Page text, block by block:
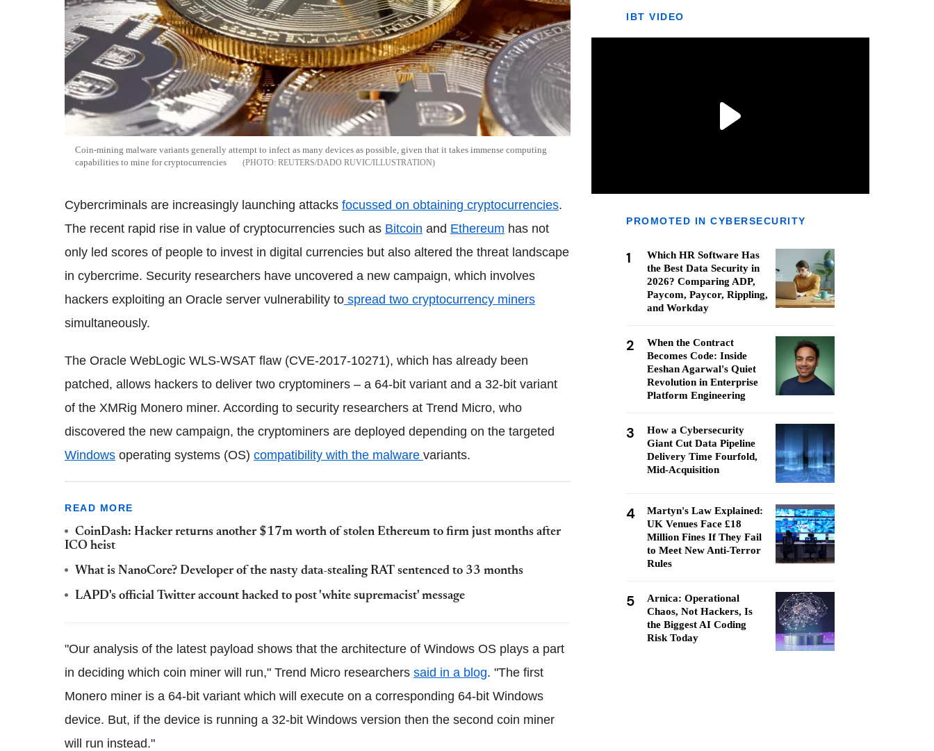
Coin-mining malware variants generally attempt to infect as many devices as possible, given that it takes immense computing
capabilities to mine for cryptocurrencies
REUTERS/DADO RUVIC/ILLUSTRATION
Cybercriminals are increasingly launching attacks focussed on obtaining cryptocurrencies.
The recent rapid rise in value of cryptocurrencies such as Bitcoin and Ethereum has not
only led scores of people to invest in digital currencies but also altered the threat landscape
in cybercrime. Security researchers have uncovered a new campaign, which involves
hackers exploiting an Oracle server vulnerability to spread two cryptocurrency miners
simultaneously.
The Oracle WebLogic WLS-WSAT flaw (CVE-2017-10271), which has already been
patched, allows hackers to deliver two cryptominers – a 64-bit variant and a 32-bit variant
of the XMRig Monero miner. According to security researchers at Trend Micro, who
discovered the new campaign, the cryptominers are deployed depending on the targeted
Windows operating systems (OS) compatibility with the malware variants.
READ MORE
CoinDash: Hacker returns another $17m worth of stolen Ethereum to firm just months after
ICO heist
What is NanoCore? Developer of the nasty data-stealing RAT sentenced to 33 months
LAPD's official Twitter account hacked to post 'white supremacist' message
"Our analysis of the latest payload shows that the architecture of Windows OS plays a part
in deciding which coin miner will run," Trend Micro researchers said in a blog. "The first
Monero miner is a 64-bit variant which will execute on a corresponding 64-bit Windows
device. But, if the device is running a 32-bit Windows version then the second coin miner
will run instead."
IBT VIDEO
PROMOTED IN CYBERSECURITY
1
Which HR Software Has
the Best Data Security in
2026? Comparing ADP,
Paycom, Paycor, Rippling,
and Workday
2
When the Contract
Becomes Code: Inside
Eeshan Agarwal's Quiet
Revolution in Enterprise
Platform Engineering
3
How a Cybersecurity
Giant Cut Data Pipeline
Delivery Time Fourfold,
Mid-Acquisition
4
Martyn's Law Explained:
UK Venues Face £18
Million Fines If They Fail
to Meet New Anti-Terror
Rules
5
Arnica: Operational
Chaos, Not Hackers, Is
the Biggest AI Coding
Risk Today